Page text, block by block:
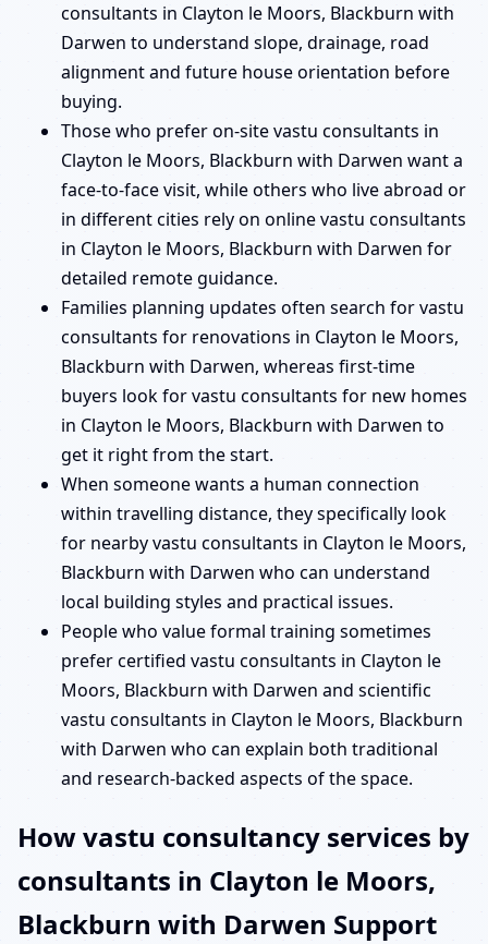
consultants in Clayton le Moors, Blackburn with
Darwen to understand slope, drainage, road
alignment and future house orientation before
buying.
Those who prefer on-site vastu consultants in
Clayton le Moors, Blackburn with Darwen want a
face-to-face visit, while others who live abroad or
in different cities rely on online vastu consultants
in Clayton le Moors, Blackburn with Darwen for
detailed remote guidance.
Families planning updates often search for vastu
consultants for renovations in Clayton le Moors,
Blackburn with Darwen, whereas first-time
buyers look for vastu consultants for new homes
in Clayton le Moors, Blackburn with Darwen to
get it right from the start.
When someone wants a human connection
within travelling distance, they specifically look
for nearby vastu consultants in Clayton le Moors,
Blackburn with Darwen who can understand
local building styles and practical issues.
People who value formal training sometimes
prefer certified vastu consultants in Clayton le
Moors, Blackburn with Darwen and scientific
vastu consultants in Clayton le Moors, Blackburn
with Darwen who can explain both traditional
and research-backed aspects of the space.
How vastu consultancy services by
consultants in Clayton le Moors,
Blackburn with Darwen Support